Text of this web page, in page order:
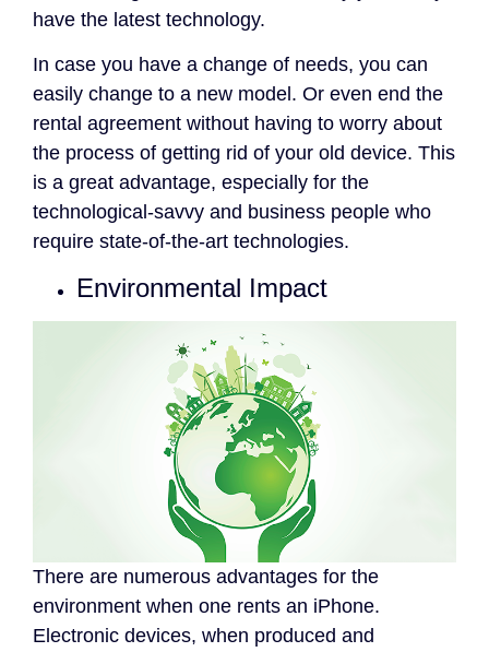
have the latest technology.
In case you have a change of needs, you can
easily change to a new model. Or even end the
rental agreement without having to worry about
the process of getting rid of your old device. This
is a great advantage, especially for the
technological-savvy and business people who
require state-of-the-art technologies.
Environmental Impact
There are numerous advantages for the
environment when one rents an iPhone.
Electronic devices, when produced and